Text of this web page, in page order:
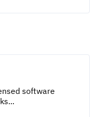
software